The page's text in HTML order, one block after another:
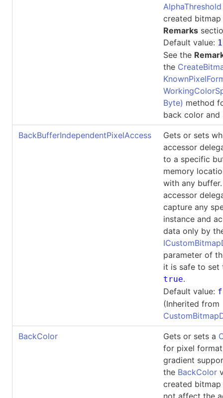
AlphaThreshold
created bitmap
Remarks
Default value:
See the
the
Byte) method
back color and
BackBufferIndependentPixelAccess
Gets or sets
accessor
to a specific
memory
with any
accessor
capture any
instance and
data only by
parameter of
it is safe to
true.
Default value:
(Inherited from
BackColor Gets or sets a
for pixel
gradient
the BackColor
created
not affect the